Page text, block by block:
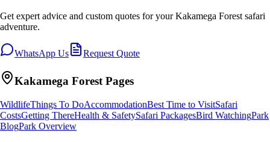
Get expert advice and custom quotes for yourKakamega Forest safari
adventure.
WhatsApp Us Request Quote
Kakamega Forest Pages
WildlifeThings To DoAccommodationBest Time to VisitSafari
CostsGetting ThereHealth & SafetySafari PackagesBird WatchingPark
BlogPark Overview